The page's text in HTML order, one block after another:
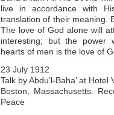
live in accordance with
translation of their meaning.
The love of God alone will
interesting; but the power
hearts of men is the love of
23 July 1912
Talk by Abdu’l-Baha’ at Hotel
Boston, Massachusetts.
Peace